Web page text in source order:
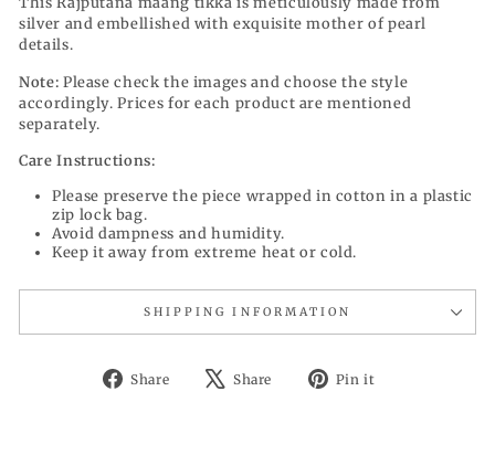
silver and embellished with exquisite mother of pearl
details.
Note: Please check the images and choose the style
accordingly. Prices for each product are mentioned
separately.
Care Instructions:
Please preserve the piece wrapped in cotton in a plastic
zip lock bag.
Avoid dampness and humidity.
Keep it away from extreme heat or cold.
SHIPPING INFORMATION
Share
Share
Share
Tweet Pin it